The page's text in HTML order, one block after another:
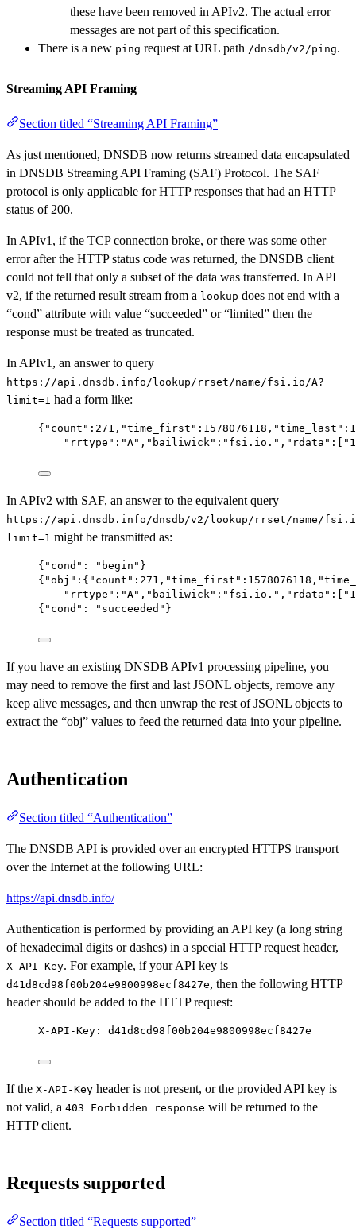
these have been removed in APIv2. The actual error
messages are not part of this specification.
There is a new ping request at URL path /dnsdb/v2/ping.
Streaming API Framing
Section titled “Streaming API Framing”
As just mentioned, DNSDB now returns streamed data encapsulated
in DNSDB Streaming API Framing (SAF) Protocol. The SAF
protocol is only applicable for HTTP responses that had an HTTP
status of 200.
In APIv1, if the TCP connection broke, or there was some other
error after the HTTP status code was returned, the DNSDB client
could not tell that only a subset of the data was transferred. In API
v2, if the returned result stream from a lookup does not end with a
“cond” attribute with value “succeeded” or “limited” then the
response must be treated as truncated.
In APIv1, an answer to query
https://api.dnsdb.info/lookup/rrset/name/fsi.io/A?
limit=1 had a form like:
{ "count" : 271 , "time_first" : 1578076118 , "time_last" :
"rrtype" : "A" , "bailiwick" : "fsi.io." , "rdata" :[
In APIv2 with SAF, an answer to the equivalent query
https://api.dnsdb.info/dnsdb/v2/lookup/rrset/name/
limit=1 might be transmitted as:
{ "cond" : "begin" }
{ "obj" :{ "count" : 271 , "time_first" : 1578076118 ,
"rrtype" : "A" , "bailiwick" : "fsi.io." , "rdata" :[
{ "cond" : "succeeded" }
If you have an existing DNSDB APIv1 processing pipeline, you
may need to remove the first and last JSONL objects, remove any
keep alive messages, and then unwrap the rest of JSONL objects to
extract the “obj” values to feed the returned data into your pipeline.
Authentication
Section titled “Authentication”
The DNSDB API is provided over an encrypted HTTPS transport
over the Internet at the following URL:
https://api.dnsdb.info/
Authentication is performed by providing an API key (a long string
of hexadecimal digits or dashes) in a special HTTP request header,
X-API-Key. For example, if your API key is
d41d8cd98f00b204e9800998ecf8427e, then the following HTTP
header should be added to the HTTP request:
X-API-Key: d41d8cd98f00b204e9800998ecf8427e
If the X-API-Key header is not present, or the provided API key is
not valid, a 403 Forbidden response will be returned to the
HTTP client.
Requests supported
Section titled “Requests supported”